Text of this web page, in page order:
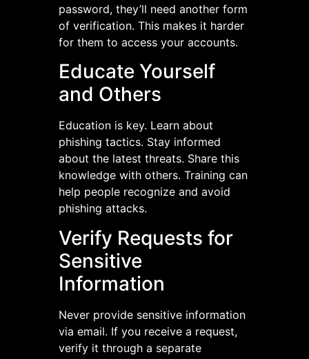
password, they’ll need another form
of verification. This makes it harder
for them to access your accounts.
Educate Yourself
and Others
Education is key. Learn about
phishing tactics. Stay informed
about the latest threats. Share this
knowledge with others. Training can
help people recognize and avoid
phishing attacks.
Verify Requests for
Sensitive
Information
Never provide sensitive information
via email. If you receive a request,
verify it through a separate